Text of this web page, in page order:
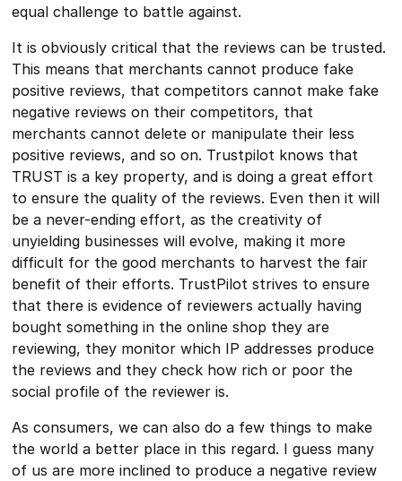
equal challenge to battle against.
It is obviously critical that the reviews can be trusted.
This means that merchants cannot produce fake
positive reviews, that competitors cannot make fake
negative reviews on their competitors, that
merchants cannot delete or manipulate their less
positive reviews, and so on. Trustpilot knows that
TRUST is a key property, and is doing a great effort
to ensure the quality of the reviews. Even then it will
be a never-ending effort, as the creativity of
unyielding businesses will evolve, making it more
difficult for the good merchants to harvest the fair
benefit of their efforts. TrustPilot strives to ensure
that there is evidence of reviewers actually having
bought something in the online shop they are
reviewing, they monitor which IP addresses produce
the reviews and they check how rich or poor the
social profile of the reviewer is.
As consumers, we can also do a few things to make
the world a better place in this regard. I guess many
of us are more inclined to produce a negative review